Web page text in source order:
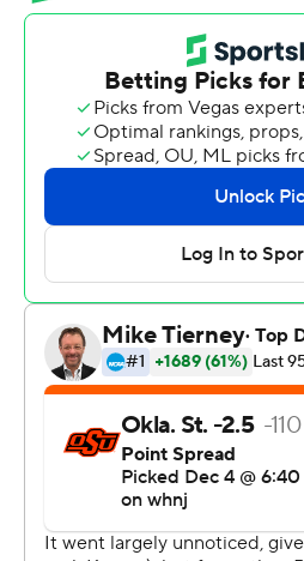
off the go-ahead 71-yard
the fourth quarter before the
29-22 victory over No. 19
Saturday.
Duggan accounted for 369
touchdowns, including two
running for 104 yards. The
wrapped up conference play
starting the season 1-3.
Oklahoma State (6-3, 5-3), with
remaining at Baylor, was
make the Big 12 championship
State and No. 13 Oklahoma
''Sometimes goals fall out of